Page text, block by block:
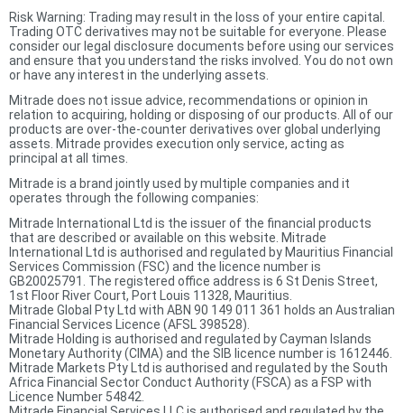
Risk Warning: Trading may result in the loss of your entire capital.
Trading OTC derivatives may not be suitable for everyone. Please
consider our legal disclosure documents before using our services
and ensure that you understand the risks involved. You do not own
or have any interest in the underlying assets.
Mitrade does not issue advice, recommendations or opinion in
relation to acquiring, holding or disposing of our products. All of our
products are over-the-counter derivatives over global underlying
assets. Mitrade provides execution only service, acting as
principal at all times.
Mitrade is a brand jointly used by multiple companies and it
operates through the following companies:
Mitrade International Ltd is the issuer of the financial products
that are described or available on this website. Mitrade
International Ltd is authorised and regulated by Mauritius Financial
Services Commission (FSC) and the licence number is
GB20025791. The registered office address is 6 St Denis Street,
1st Floor River Court, Port Louis 11328, Mauritius.
Mitrade Global Pty Ltd with ABN 90 149 011 361 holds an Australian
Financial Services Licence (AFSL 398528).
Mitrade Holding is authorised and regulated by Cayman Islands
Monetary Authority (CIMA) and the SIB licence number is 1612446.
Mitrade Markets Pty Ltd is authorised and regulated by the South
Africa Financial Sector Conduct Authority (FSCA) as a FSP with
Licence Number 54842.